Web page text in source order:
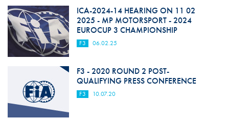
ICA-2024-14 HEARING ON 11 02
2025 - MP MOTORSPORT - 2024
EUROCUP 3 CHAMPIONSHIP
F3 06.02.25
F3 - 2020 ROUND 2 POST-
QUALIFYING PRESS CONFERENCE
F3 10.07.20